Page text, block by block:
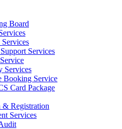
Board
Services
Services
Booking Service
Card Package
Registration
Services